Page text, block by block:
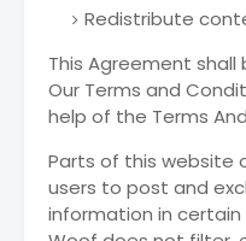
Redistribute
This Agreement
Our Terms and
help of the Terms
Parts of this website
users to post and
information in